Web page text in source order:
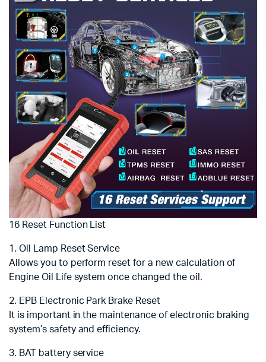
16 Reset Function List
1. Oil Lamp Reset Service
Allows you to perform reset for a new calculation of
Engine Oil Life system once changed the oil.
2. EPB Electronic Park Brake Reset
It is important in the maintenance of electronic braking
system’s safety and efficiency.
3. BAT battery service